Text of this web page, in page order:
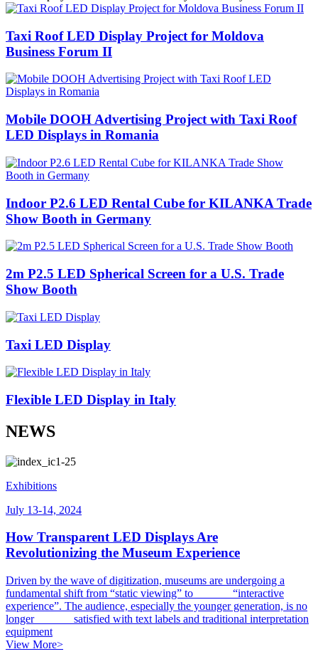
Taxi Roof LED Display Project for Moldova
Business Forum II
Mobile DOOH Advertising Project with Taxi Roof
LED Displays in Romania
Indoor P2.6 LED Rental Cube for KILANKA Trade
Show Booth in Germany
2m P2.5 LED Spherical Screen for a U.S. Trade
Show Booth
Taxi LED Display
Flexible LED Display in Italy
NEWS
Exhibitions
July 13-14, 2024
How Transparent LED Displays Are
Revolutionizing the Museum Experience
Driven by the wave of digitization, museums are undergoing a
fundamental shift from “static viewing” to “interactive
experience”. The audience, especially the younger generation, is no
longer satisfied with text labels and traditional interpretation
equipment
View More>